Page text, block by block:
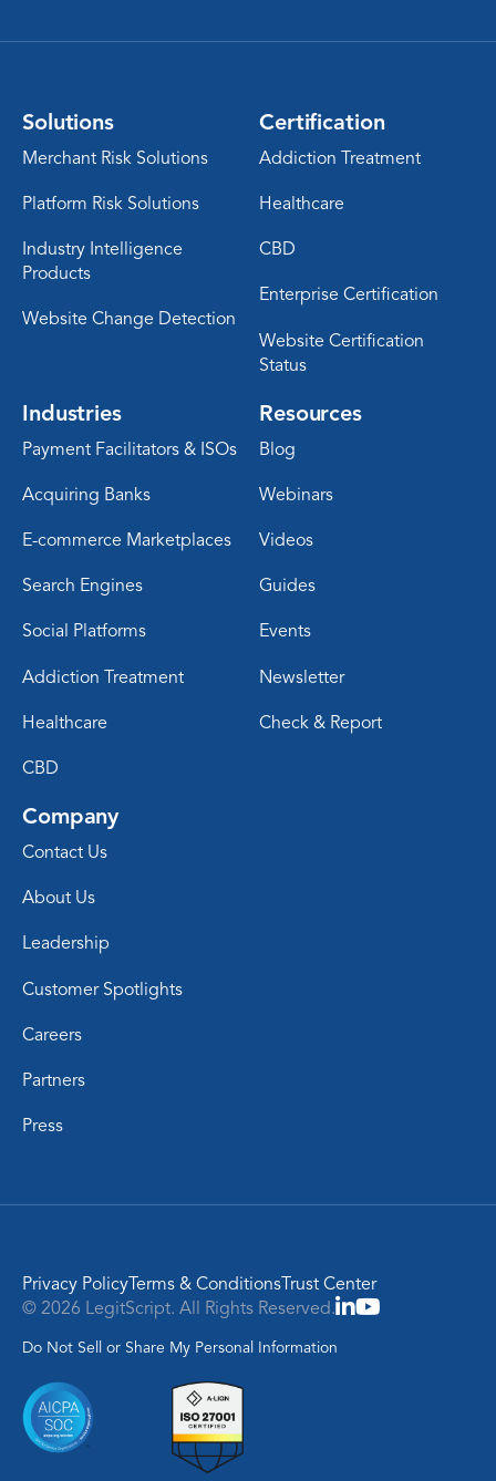
Solutions
Merchant Risk Solutions
Platform Risk Solutions
Industry Intelligence
Products
Website Change Detection
Certification
Addiction Treatment
Healthcare
CBD
Enterprise Certification
Website Certification
Status
Industries
Payment Facilitators & ISOs
Acquiring Banks
E-commerce Marketplaces
Search Engines
Social Platforms
Addiction Treatment
Healthcare
CBD
Resources
Blog
Webinars
Videos
Guides
Events
Newsletter
Check & Report
Company
Contact Us
About Us
Leadership
Customer Spotlights
Careers
Partners
Press
Privacy PolicyTerms & ConditionsTrust Center
© 2026 LegitScript. All Rights Reserved.
Do Not Sell or Share My Personal Information